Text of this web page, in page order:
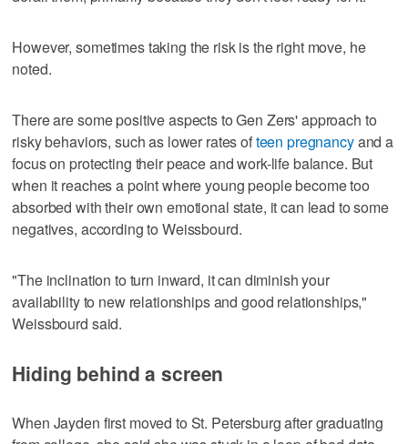
However, sometimes taking the risk is the right move, he
noted.
There are some positive aspects to Gen Zers' approach to
risky behaviors, such as lower rates ofteen pregnancyand a
focus on protecting their peace and work-life balance. But
when it reaches a point where young people become too
absorbed with their own emotional state, it can lead to some
negatives, according to Weissbourd.
"The inclination to turn inward, it can diminish your
availability to new relationships and good relationships,"
Weissbourd said.
Hiding behind a screen
When Jayden first moved to St. Petersburg after graduating